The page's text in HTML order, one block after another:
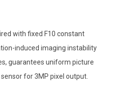
with fixed F10 constant
induced imaging instability
guarantees uniform picture
for 3MP pixel output.